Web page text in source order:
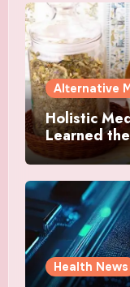
Alternative
Holistic
Learned
Actually
Health News